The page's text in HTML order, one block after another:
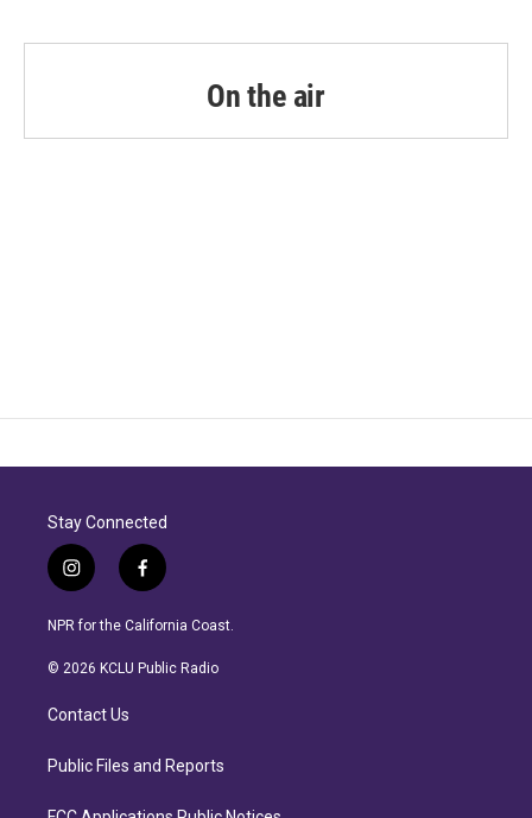
On the air
Stay Connected
i
n
s
a
r
a
f
a
c
b
NPR for the California Coast.
© 2026 KCLU Public Radio
Contact Us
Public Files and Reports